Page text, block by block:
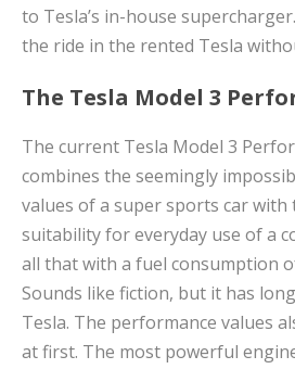
to Tesla’s in-house
the ride in the rented Tesla
The Tesla Model 3
The current Tesla Model 3
combines the seemingly
values ​​of a super sports car with
suitability for everyday use of a
all that with a fuel consumption
Sounds like fiction, but it has
Tesla. The performance values
at first. The most powerful